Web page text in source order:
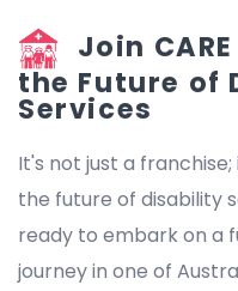
Join
the Future of
Services
It's not just a
the future of disability
ready to embark on a
journey in one of